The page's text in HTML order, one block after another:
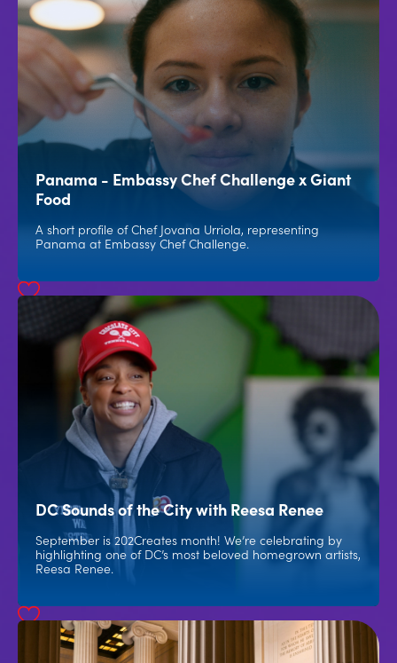
Panama - Embassy Chef Challenge x Giant
Food
A short profile of Chef Jovana Urriola, representing
Panama at Embassy Chef Challenge.
DC Sounds of the City with Reesa Renee
September is 202Creates month! We’re celebrating by
highlighting one of DC’s most beloved homegrown artists,
Reesa Renee.